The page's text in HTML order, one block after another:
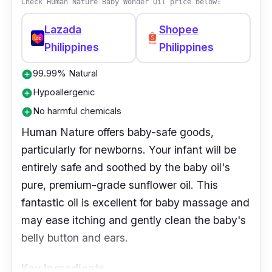
derived from coconut oil, is present. In
addition, Pipette Baby Oil has Tocopherol
(Vitamin E) as a defense against
environmental stressors and Lecithin to
emulsify and smoothen the skin.
Effectiveness
Using this every day will make the cradle cap
softer. Before a bath, massage baby oil into
the baby's scalp. After fifteen minutes (or
however long it is necessary), gently brush
the baby's scalp before shampooing and
rinsing.
Check Human Nature Baby Wonder Oil price below:
Lazada
Philippines
Shopee
Philippines
add_circle99.99% Natural
add_circleHypoallergenic
add_circleNo harmful chemicals
Human Nature offers baby-safe goods,
particularly for newborns. Your infant will be
entirely safe and soothed by the baby oil's
pure, premium-grade sunflower oil. This
fantastic oil is excellent for baby massage and
may ease itching and gently clean the baby's
belly button and ears.
Key Ingredients